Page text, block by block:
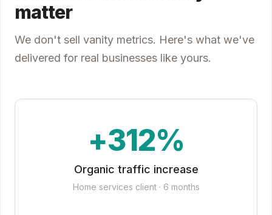
matter
We don't sell vanity metrics. Here's what we've
delivered for real businesses like yours.
+312%
Organic traffic increase
Home services client · 6 months